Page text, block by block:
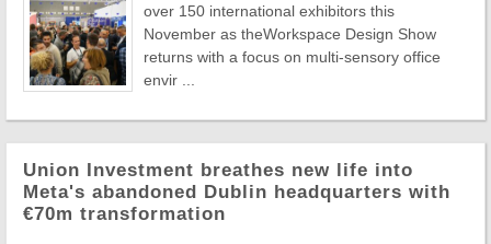
over 150 international exhibitors this
November as theWorkspace Design Show
returns with a focus on multi-sensory office
envir ...
Union Investment breathes new life into
Meta's abandoned Dublin headquarters with
€70m transformation